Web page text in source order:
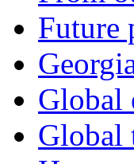
Future
Global
Global